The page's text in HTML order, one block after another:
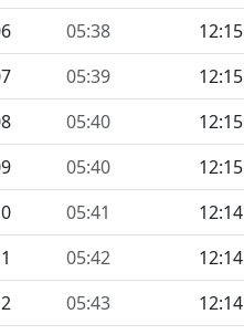
05:38 12:15
05:39 12:15
05:40 12:15
05:40 12:15
05:41 12:14
05:42 12:14
05:43 12:14